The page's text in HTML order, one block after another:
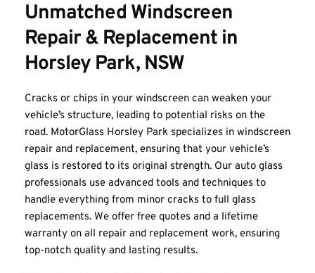
Unmatched Windscreen
Repair & Replacement in
Horsley Park, NSW
Cracks or chips in your windscreen can weaken your
vehicle’s structure, leading to potential risks on the
road. MotorGlass Horsley Park specializes in windscreen
repair and replacement, ensuring that your vehicle’s
glass is restored to its original strength. Our auto glass
professionals use advanced tools and techniques to
handle everything from minor cracks to full glass
replacements. We offer free quotes and a lifetime
warranty on all repair and replacement work, ensuring
top-notch quality and lasting results.